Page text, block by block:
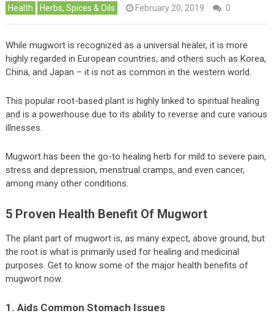
Health Herbs, Spices & Oils February 20, 2019 0
While mugwort is recognized as a universal healer, it is more
highly regarded in European countries, and others such as Korea,
China, and Japan – it is not as common in the western world.
This popular root-based plant is highly linked to spiritual healing
and is a powerhouse due to its ability to reverse and cure various
illnesses.
Mugwort has been the go-to healing herb for mild to severe pain,
stress and depression, menstrual cramps, and even cancer,
among many other conditions.
5 Proven Health Benefit Of Mugwort
The plant part of mugwort is, as many expect, above ground, but
the root is what is primarily used for healing and medicinal
purposes. Get to know some of the major health benefits of
mugwort now.
1. Aids Common Stomach Issues